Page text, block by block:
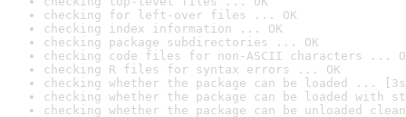
checking for left-over files ... OK
checking index information ... OK
checking package subdirectories ... OK
checking code files for non-ASCII characters ...
checking R files for syntax errors ... OK
checking whether the package can be loaded ...
checking whether the package can be loaded with
checking whether the package can be unloaded